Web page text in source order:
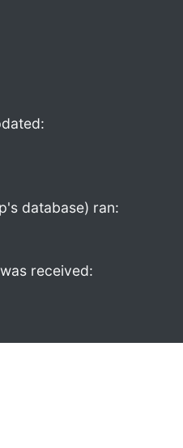
database) ran:
received: